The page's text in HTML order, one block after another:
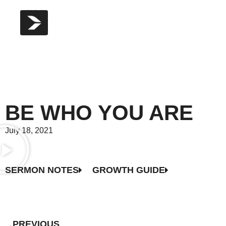
BE WHO YOU ARE
July 18, 2021
SERMON NOTES GROWTH GUIDE
PREVIOUS